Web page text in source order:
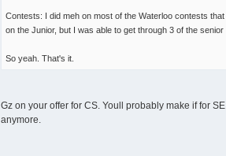
Contests: I did meh on most of the Waterloo contests
on the Junior, but I was able to get through 3 of the
So yeah. That's it.
Gz on your offer for CS. Youll probably make if for
anymore.